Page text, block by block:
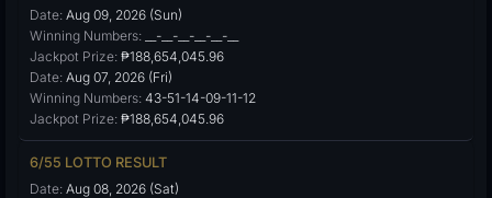
Date: Aug 09, 2026 (Sun)
Winning Numbers: __-__-__-__-__-__
Jackpot Prize: ₱188,654,045.96
Date: Aug 07, 2026 (Fri)
Winning Numbers: 43-51-14-09-11-12
Jackpot Prize: ₱188,654,045.96
6/55 LOTTO RESULT
Date: Aug 08, 2026 (Sat)